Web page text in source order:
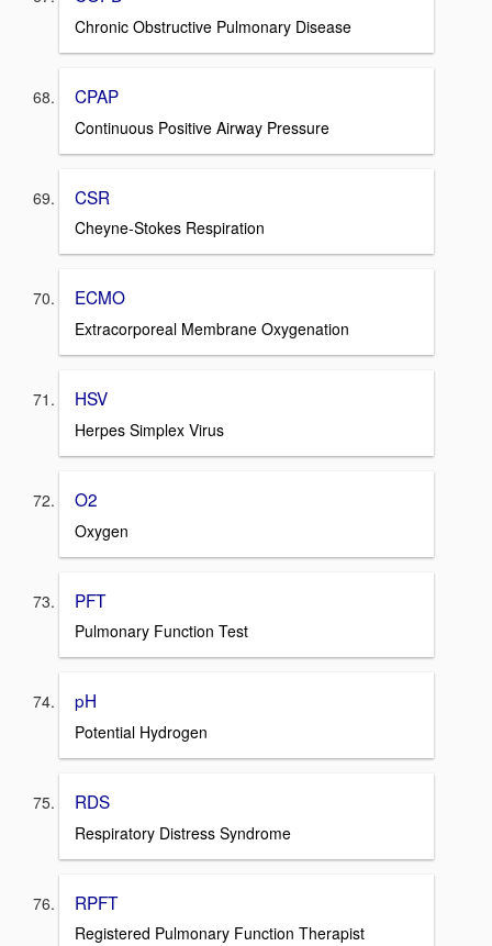
Chronic Obstructive Pulmonary Disease
CPAP
Continuous Positive Airway Pressure
CSR
Cheyne-Stokes Respiration
ECMO
Extracorporeal Membrane Oxygenation
HSV
Herpes Simplex Virus
O2
Oxygen
PFT
Pulmonary Function Test
pH
Potential Hydrogen
RDS
Respiratory Distress Syndrome
RPFT
Registered Pulmonary Function Therapist